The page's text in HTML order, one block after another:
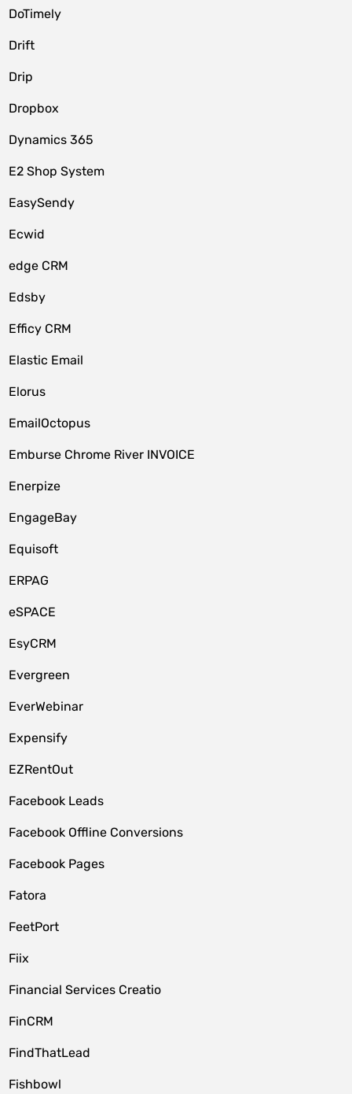
DoTimely
Drift
Drip
Dropbox
Dynamics 365
E2 Shop System
EasySendy
Ecwid
edge CRM
Edsby
Efficy CRM
Elastic Email
Elorus
EmailOctopus
Emburse Chrome River INVOICE
Enerpize
EngageBay
Equisoft
ERPAG
eSPACE
EsyCRM
Evergreen
EverWebinar
Expensify
EZRentOut
Facebook Leads
Facebook Offline Conversions
Facebook Pages
Fatora
FeetPort
Fiix
Financial Services Creatio
FinCRM
FindThatLead
Fishbowl